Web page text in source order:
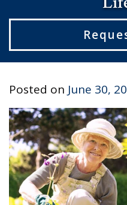
Posted on June 30,